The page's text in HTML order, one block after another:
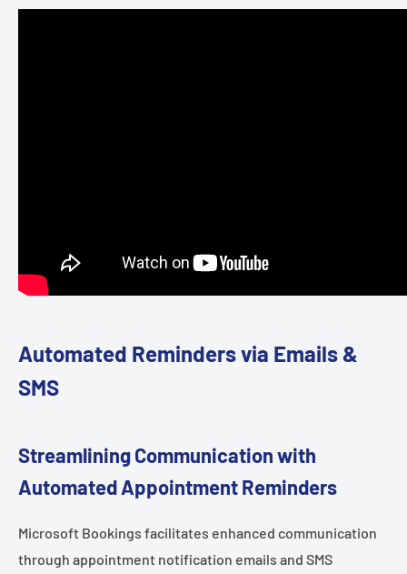
Automated Reminders via Emails &
SMS
Streamlining Communication with
Automated Appointment Reminders
Microsoft Bookings facilitates enhanced communication
through appointment notification emails and SMS